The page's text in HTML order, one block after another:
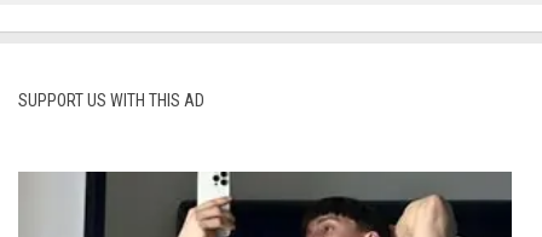
SUPPORT US WITH THIS AD